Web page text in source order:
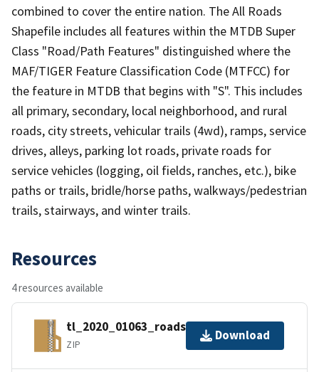
combined to cover the entire nation. The All Roads
Shapefile includes all features within the MTDB Super
Class "Road/Path Features" distinguished where the
MAF/TIGER Feature Classification Code (MTFCC) for
the feature in MTDB that begins with "S". This includes
all primary, secondary, local neighborhood, and rural
roads, city streets, vehicular trails (4wd), ramps, service
drives, alleys, parking lot roads, private roads for
service vehicles (logging, oil fields, ranches, etc.), bike
paths or trails, bridle/horse paths, walkways/pedestrian
trails, stairways, and winter trails.
Resources
4 resources available
tl_2020_01063_roads.zip
ZIP
Download